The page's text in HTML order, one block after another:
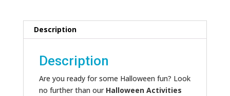
Description
Description
Are you ready for some Halloween fun? Look
no further than our Halloween Activities